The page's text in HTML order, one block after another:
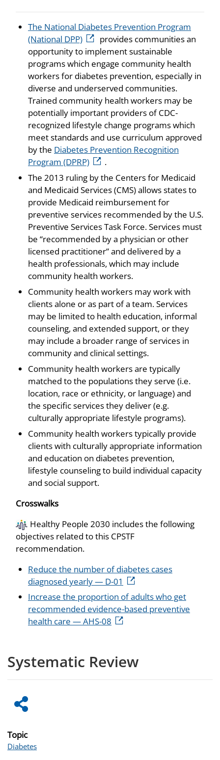
The National Diabetes Prevention Program
(National DPP)
provides communities an
opportunity to implement sustainable
programs which engage community health
workers for diabetes prevention, especially in
diverse and underserved communities.
Trained community health workers may be
potentially important providers of CDC-
recognized lifestyle change programs which
meet standards and use curriculum approved
by the Diabetes Prevention Recognition
Program (DPRP)
.
The 2013 ruling by the Centers for Medicaid
and Medicaid Services (CMS) allows states to
provide Medicaid reimbursement for
preventive services recommended by the U.S.
Preventive Services Task Force. Services must
be “recommended by a physician or other
licensed practitioner” and delivered by a
health professionals, which may include
community health workers.
Community health workers may work with
clients alone or as part of a team. Services
may be limited to health education, informal
counseling, and extended support, or they
may include a broader range of services in
community and clinical settings.
Community health workers are typically
matched to the populations they serve (i.e.
location, race or ethnicity, or language) and
the specific services they deliver (e.g.
culturally appropriate lifestyle programs).
Community health workers typically provide
clients with culturally appropriate information
and education on diabetes prevention,
lifestyle counseling to build individual capacity
and social support.
Crosswalks
Healthy People 2030 includes the following
objectives related to this CPSTF
recommendation.
Reduce the number of diabetes cases
diagnosed yearly — D-01
Increase the proportion of adults who get
recommended evidence-based preventive
health care — AHS-08
Systematic Review
Topic
Diabetes